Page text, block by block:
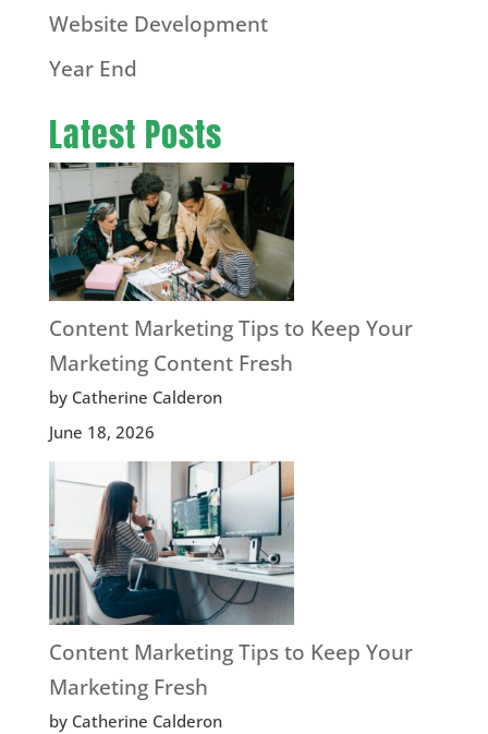
Website Development
Year End
Latest Posts
Content Marketing Tips to Keep Your
Marketing Content Fresh
by Catherine Calderon
June 18, 2026
Content Marketing Tips to Keep Your
Marketing Fresh
by Catherine Calderon